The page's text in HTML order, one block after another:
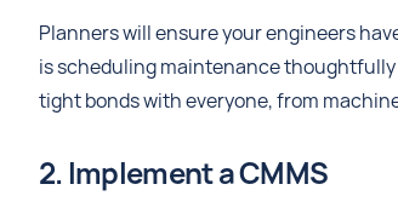
Planners will ensure your engineers
is scheduling maintenance
tight bonds with everyone, from
2. Implement a CMMS